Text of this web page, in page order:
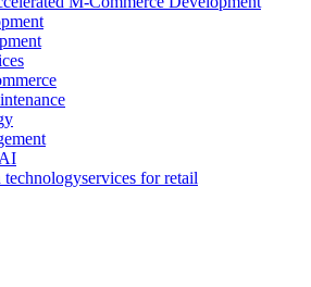
technologyservices for retail